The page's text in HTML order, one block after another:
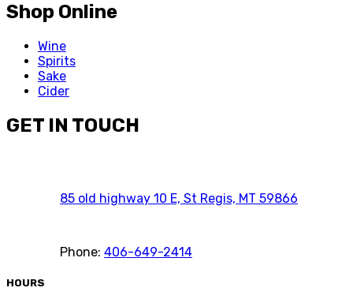
Shop Online
Wine
Spirits
Sake
Cider
GET IN TOUCH
85 old highway 10 E, St Regis, MT 59866
Phone: 406-649-2414
HOURS